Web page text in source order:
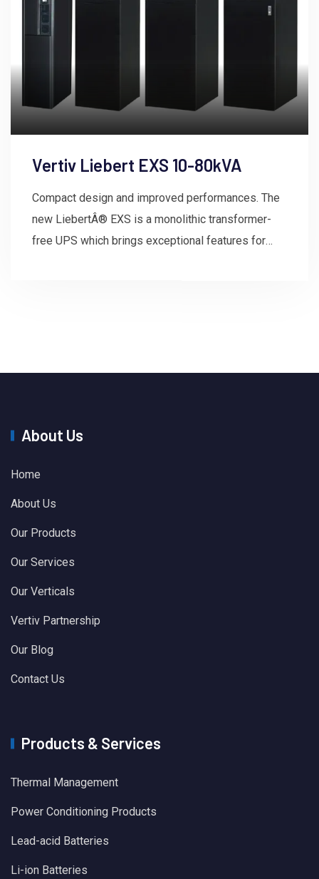
Vertiv Liebert EXS 10-80kVA
Compact design and improved performances. The
new LiebertÂ® EXS is a monolithic transformer-
free UPS which brings exceptional features for
About Us
Home
About Us
Our Products
Our Services
Our Verticals
Vertiv Partnership
Our Blog
Contact Us
Products & Services
Thermal Management
Power Conditioning Products
Lead-acid Batteries
Li-ion Batteries